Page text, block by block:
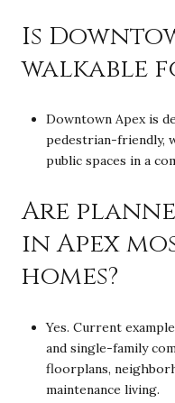
Is
walkable
Downtown Apex is
pedestrian-friendly,
public spaces in a
Are
in Apex
homes?
Yes. Current
and single-family
floorplans,
maintenance living.